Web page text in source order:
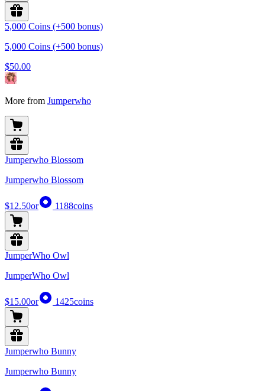
5,000 Coins (+500 bonus)
5,000 Coins (+500 bonus)
$50.00
More from Jumperwho
Jumperwho Blossom
Jumperwho Blossom
$12.50or 1188coins
JumperWho Owl
JumperWho Owl
$15.00or 1425coins
Jumperwho Bunny
Jumperwho Bunny